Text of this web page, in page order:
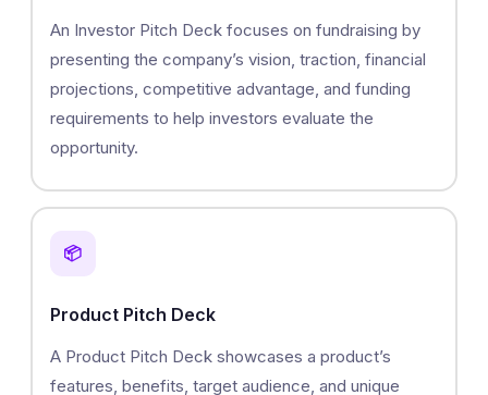
An Investor Pitch Deck focuses on fundraising by
presenting the company’s vision, traction, financial
projections, competitive advantage, and funding
requirements to help investors evaluate the
opportunity.
📦
Product Pitch Deck
A Product Pitch Deck showcases a product’s
features, benefits, target audience, and unique